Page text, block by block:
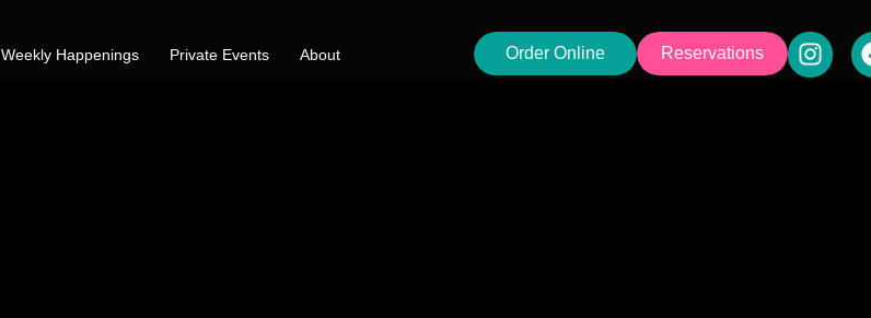
Weekly Happenings Private Events About Order Online Reservations